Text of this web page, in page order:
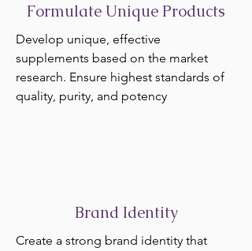
Formulate Unique Products
Develop unique, effective
supplements based on the market
research. Ensure highest standards of
quality, purity, and potency
Brand Identity
Create a strong brand identity that